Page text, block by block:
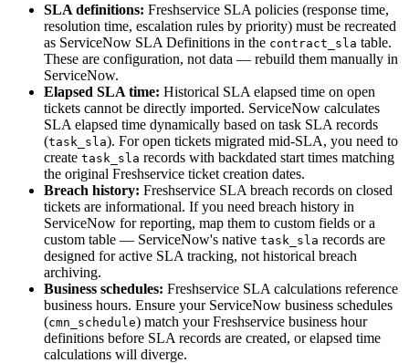
SLA definitions: Freshservice SLA policies (response time,
resolution time, escalation rules by priority) must be recreated
as ServiceNow SLA Definitions in the contract_sla table.
These are configuration, not data — rebuild them manually in
ServiceNow.
Elapsed SLA time: Historical SLA elapsed time on open
tickets cannot be directly imported. ServiceNow calculates
SLA elapsed time dynamically based on task SLA records
(task_sla). For open tickets migrated mid-SLA, you need to
create task_sla records with backdated start times matching
the original Freshservice ticket creation dates.
Breach history: Freshservice SLA breach records on closed
tickets are informational. If you need breach history in
ServiceNow for reporting, map them to custom fields or a
custom table — ServiceNow's native task_sla records are
designed for active SLA tracking, not historical breach
archiving.
Business schedules: Freshservice SLA calculations reference
business hours. Ensure your ServiceNow business schedules
(cmn_schedule) match your Freshservice business hour
definitions before SLA records are created, or elapsed time
calculations will diverge.